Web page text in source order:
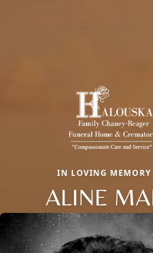
IN LOVING MEMORY
ALINE